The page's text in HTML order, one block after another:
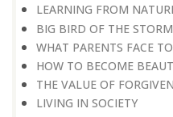
LEARNING FROM
BIG BIRD OF THE STORM
WHAT PARENTS FACE
HOW TO BECOME
THE VALUE OF
LIVING IN SOCIETY